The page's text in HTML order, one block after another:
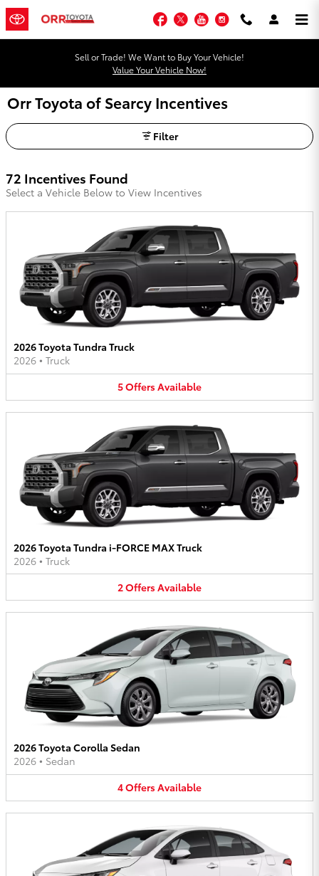
Skip to main content
Facebook
TwitterYouTubeInstagram
Sell or Trade! We Want to Buy Your Vehicle!
Value Your Vehicle Now!
Orr Toyota of Searcy Incentives
Filter
72 Incentives Found
Select a Vehicle Below to View Incentives
2026 Toyota Tundra Truck
2026 • Truck
5OffersAvailable
2026 Toyota Tundra i-FORCE MAX Truck
2026 • Truck
2OffersAvailable
2026 Toyota Corolla Sedan
2026 • Sedan
4OffersAvailable